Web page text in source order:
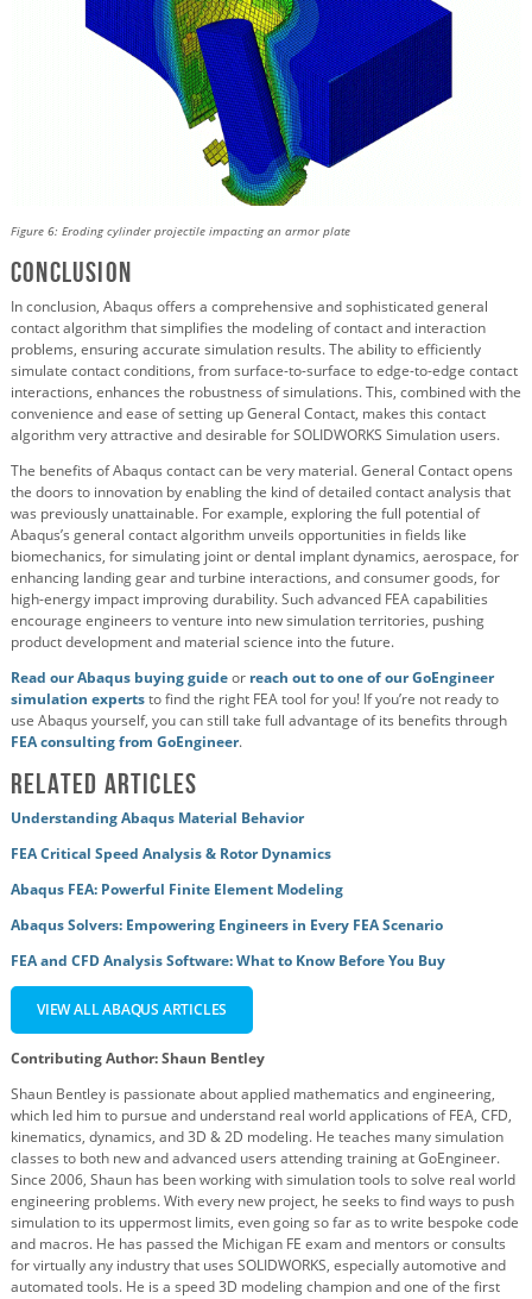
Figure 6: Eroding cylinder projectile impacting an armor plate
Conclusion
In conclusion, Abaqus offers a comprehensive and sophisticated general
contact algorithm that simplifies the modeling of contact and interaction
problems, ensuring accurate simulation results. The ability to efficiently
simulate contact conditions, from surface-to-surface to edge-to-edge contact
interactions, enhances the robustness of simulations. This, combined with the
convenience and ease of setting up General Contact, makes this contact
algorithm very attractive and desirable for SOLIDWORKS Simulation users.
The benefits of Abaqus contact can be very material. General Contact opens
the doors to innovation by enabling the kind of detailed contact analysis that
was previously unattainable. For example, exploring the full potential of
Abaqus’s general contact algorithm unveils opportunities in fields like
biomechanics, for simulating joint or dental implant dynamics, aerospace, for
enhancing landing gear and turbine interactions, and consumer goods, for
high-energy impact improving durability. Such advanced FEA capabilities
encourage engineers to venture into new simulation territories, pushing
product development and material science into the future.
Read our Abaqus buying guideor reach out to one of our GoEngineer
simulation expertsto find the right FEA tool for you! If you’re not ready to
use Abaqus yourself, you can still take full advantage of its benefits through
FEA consulting from GoEngineer.
Related Articles
Understanding Abaqus Material Behavior
FEA Critical Speed Analysis & Rotor Dynamics
Abaqus FEA: Powerful Finite Element Modeling
Abaqus Solvers: Empowering Engineers in Every FEA Scenario
FEA and CFD Analysis Software: What to Know Before You Buy
VIEW ALL ABAQUS ARTICLES
Contributing Author: Shaun Bentley
Shaun Bentley is passionate about applied mathematics and engineering,
which led him to pursue and understand real world applications of FEA, CFD,
kinematics, dynamics, and 3D & 2D modeling. He teaches many simulation
classes to both new and advanced users attending training at GoEngineer.
Since 2006, Shaun has been working with simulation tools to solve real world
engineering problems. With every new project, he seeks to find ways to push
simulation to its uppermost limits, even going so far as to write bespoke code
and macros. He has passed the Michigan FE exam and mentors or consults
for virtually any industry that uses SOLIDWORKS, especially automotive and
automated tools. He is a speed 3D modeling champion and one of the first